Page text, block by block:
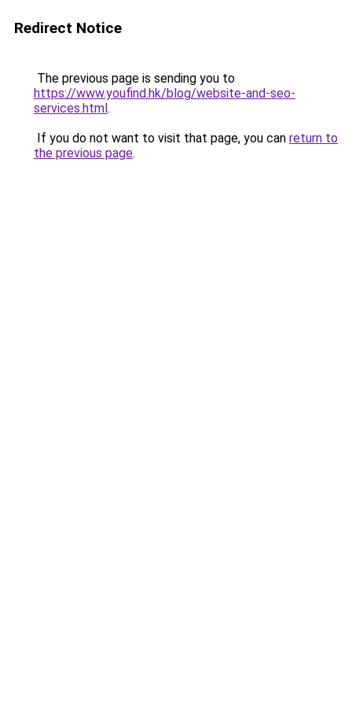
Redirect Notice
The previous page is sending you to
https://www.youfind.hk/blog/website-and-seo-
services.html.
If you do not want to visit that page, you can return to
the previous page.